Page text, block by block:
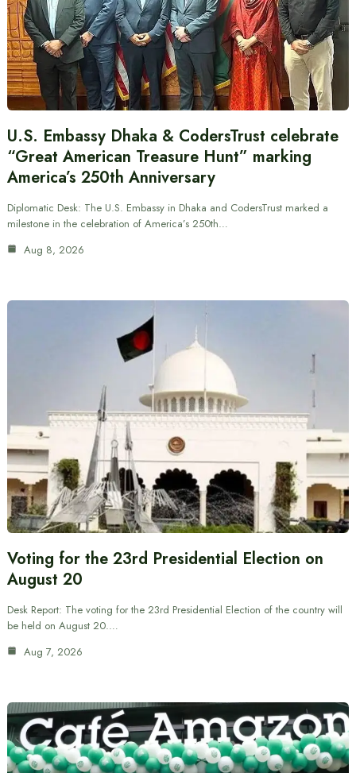
U.S. Embassy Dhaka & CodersTrust celebrate
“Great American Treasure Hunt” marking
America’s 250th Anniversary
Diplomatic Desk: The U.S. Embassy in Dhaka and CodersTrust marked a
milestone in the celebration of America’s 250th…
Aug 8, 2026
Voting for the 23rd Presidential Election on
August 20
Desk Report: The voting for the 23rd Presidential Election of the country will
be held on August 20.…
Aug 7, 2026